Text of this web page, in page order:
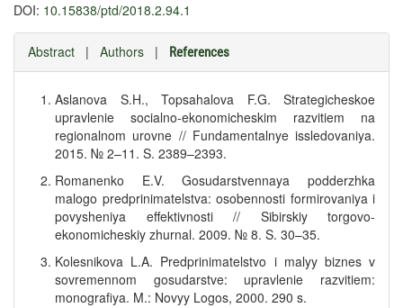
DOI: 10.15838/ptd/2018.2.94.1
Abstract | Authors | References
Aslanova S.H., Topsahalova F.G. Strategicheskoe
upravlenie socialno-ekonomicheskim razvitiem na
regionalnom urovne // Fundamentalnye issledovaniya.
2015. № 2–11. S. 2389–2393.
Romanenko E.V. Gosudarstvennaya podderzhka
malogo predprinimatelstva: osobennosti formirovaniya i
povysheniya effektivnosti // Sibirskiy torgovo-
ekonomicheskiy zhurnal. 2009. № 8. S. 30–35.
Kolesnikova L.A. Predprinimatelstvo i malyy biznes v
sovremennom gosudarstve: upravlenie razvitiem:
monografiya. M.: Novyy Logos, 2000. 290 s.